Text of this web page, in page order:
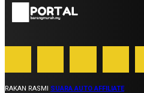
RAKAN RASMI SUARA AUTO AFFILIATE